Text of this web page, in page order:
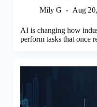
Mily G
Aug
AI is changing how
perform tasks that once